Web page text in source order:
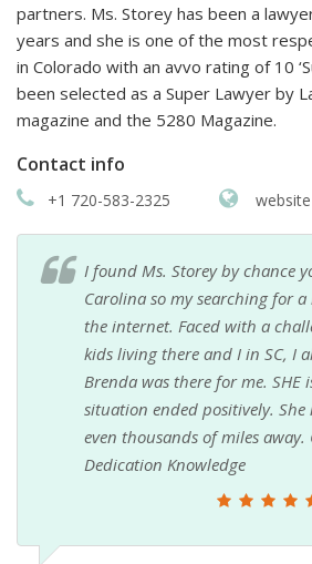
partners. Ms. Storey has been a
years and she is one of the most
in Colorado with an avvo rating of 10
been selected as a Super Lawyer by
magazine and the 5280 Magazine.
Contact info
+1 720-583-2325 website
I found Ms. Storey by chance
Carolina so my searching for
the internet. Faced with a
kids living there and I in SC, I
Brenda was there for me. SHE
situation ended positively. She
even thousands of miles away.
Dedication Knowledge